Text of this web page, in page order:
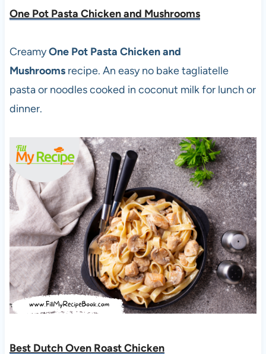
One Pot Pasta Chicken and Mushrooms
CreamyOne Pot Pasta Chicken and
Mushrooms recipe. An easy no bake tagliatelle
pasta or noodles cooked in coconut milk for lunch or
dinner.
Best Dutch Oven Roast Chicken